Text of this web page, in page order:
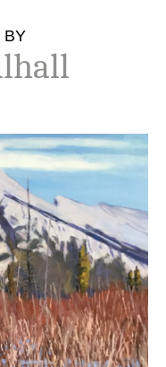
BY